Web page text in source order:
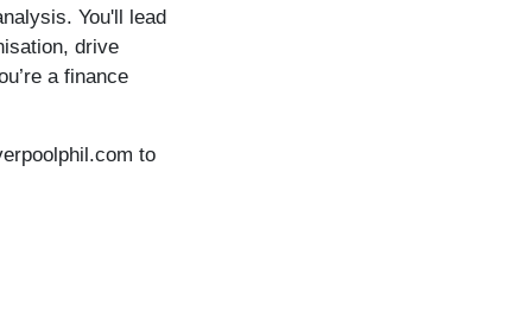
You'll lead
drive
a finance
to